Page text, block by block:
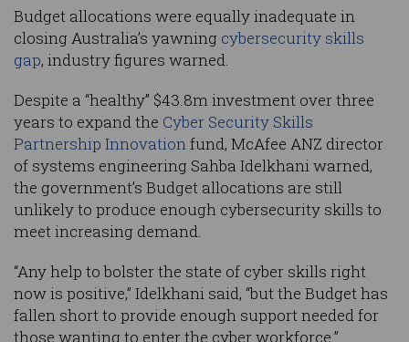
Budget allocations were equally inadequate in
closing Australia’s yawning cybersecurity skills
gap, industry figures warned.
Despite a “healthy” $43.8m investment over three
years to expand the Cyber Security Skills
Partnership Innovationfund, McAfee ANZ director
of systems engineering Sahba Idelkhani warned,
the government’s Budget allocations are still
unlikely to produce enough cybersecurity skills to
meet increasing demand.
“Any help to bolster the state of cyber skills right
now is positive,” Idelkhani said, “but the Budget has
fallen short to provide enough support needed for
those wanting to enter the cyber workforce.”